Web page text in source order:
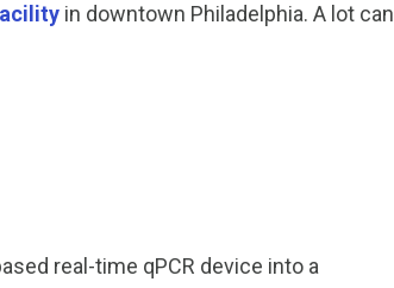
in downtown Philadelphia. A lot can
real-time qPCR device into a